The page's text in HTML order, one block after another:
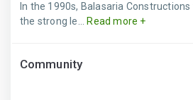
In the 1990s, Balasaria
the strong le...
Read more +
Community